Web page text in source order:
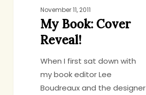
November 11, 2011
My Book: Cover
Reveal!
When I first sat down with
my book editor Lee
Boudreaux and the designer